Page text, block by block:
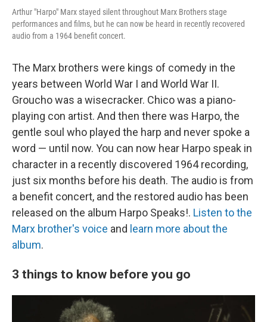
Arthur "Harpo" Marx stayed silent throughout Marx Brothers stage
performances and films, but he can now be heard in recently recovered
audio from a 1964 benefit concert.
The Marx brothers were kings of comedy in the
years between World War I and World War II.
Groucho was a wisecracker. Chico was a piano-
playing con artist. And then there was Harpo, the
gentle soul who played the harp and never spoke a
word — until now. You can now hear Harpo speak in
character in a recently discovered 1964 recording,
just six months before his death. The audio is from
a benefit concert, and the restored audio has been
released on the album Harpo Speaks!. Listen to the
Marx brother's voice and learn more about the
album.
3 things to know before you go